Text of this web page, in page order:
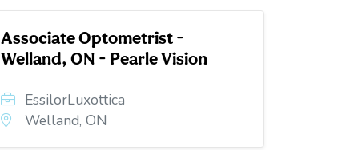
Associate Optometrist -
Welland, ON - Pearle Vision
EssilorLuxottica
Welland, ON